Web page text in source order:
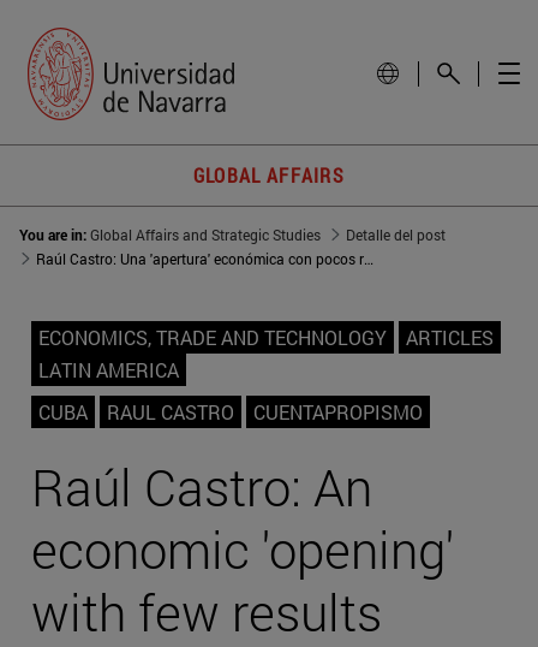
GLOBAL AFFAIRS
You are in:Global Affairs and Strategic Studies
Detalle del post
Raúl Castro: Una 'apertura' económica con pocos resultados
ECONOMICS, TRADE AND TECHNOLOGY
ARTICLES
LATIN AMERICA
CUBA
RAUL CASTRO CUENTAPROPISMO
Raúl Castro: An
economic 'opening'
with few results